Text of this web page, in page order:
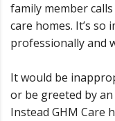
family member
care homes. It’s
professionally and
It would be
or be greeted by
Instead GHM Care